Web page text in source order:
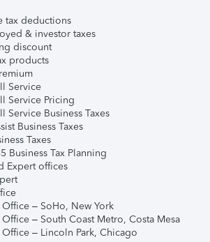
tax deductions
& investor taxes
discount
products
Service
Service Pricing
Service Business Taxes
Business Taxes
Taxes
Business Tax Planning
Expert offices
Office – SoHo, New York
Office – South Coast Metro, Costa Mesa
Office – Lincoln Park, Chicago